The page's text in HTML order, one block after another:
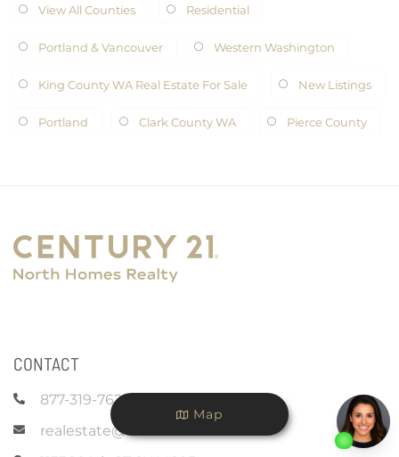
View All Counties Residential
Portland & Vancouver Western Washington
King County WA Real Estate For Sale New Listings
Portland Clark County WA Pierce County
CONTACT
877-319-7625
realestate@c21nhr.com
Map